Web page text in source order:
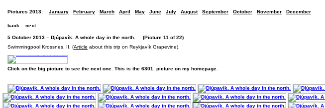
Pictures 2013: January February March April May June July August September October November December
back next
5 October 2013 – Djúpavík. A whole day in the north. (Picture 11 of 22)
Swimmingpool Krossnes. II. (Article about this trip on Reykjavík Grapevine).
Click on the big picture to see the next one. This is the 6301. picture on my homepage.